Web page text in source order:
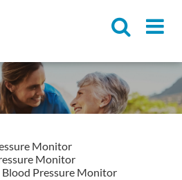
Monitor
Monitor
Pressure Monitor